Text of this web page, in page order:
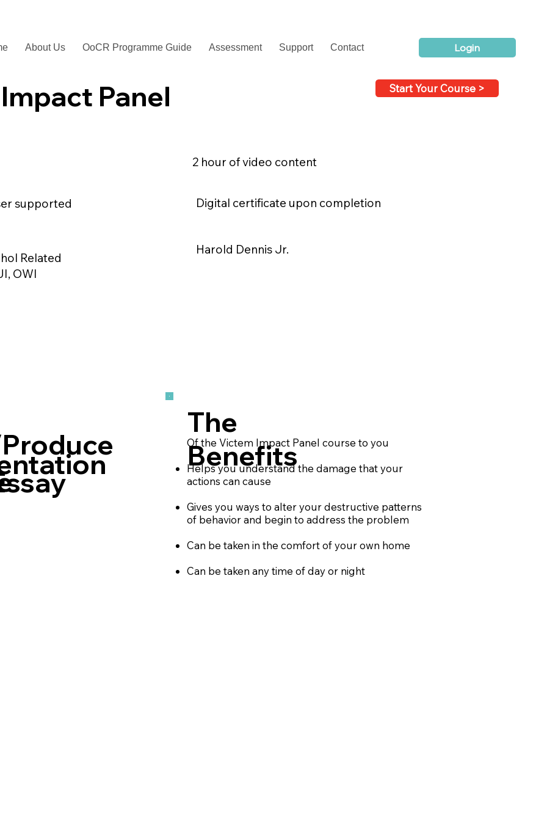
About Us OoCR Programme Guide Assessment Support Contact Login
Start Your Course >
Panel
supported
Related
OWI
2 hour of video content
Digital certificate upon completion
Harold Dennis Jr.
The
Benefits
Of the Victem Impact Panel course to you
Helps you understand the damage that your
actions can cause
Gives you ways to alter your destructive patterns
of behavior and begin to address the problem
Can be taken in the comfort of your own home
Can be taken any time of day or night